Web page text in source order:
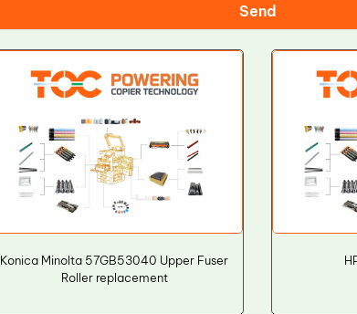
Send
Konica Minolta 57GB53040 Upper Fuser
Roller replacement